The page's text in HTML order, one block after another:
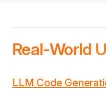
Real-World
LLM Code